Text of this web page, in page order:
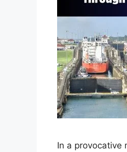
In a provocative